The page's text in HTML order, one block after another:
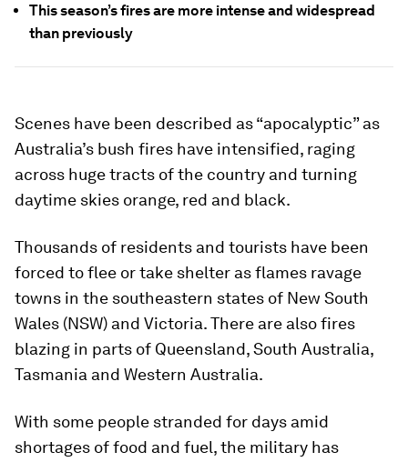
This season’s fires are more intense and widespread
than previously
Scenes have been described as “apocalyptic” as
Australia’s bush fires have intensified, raging
across huge tracts of the country and turning
daytime skies orange, red and black.
Thousands of residents and tourists have been
forced to flee or take shelter as flames ravage
towns in the southeastern states of New South
Wales (NSW) and Victoria. There are also fires
blazing in parts of Queensland, South Australia,
Tasmania and Western Australia.
With some people stranded for days amid
shortages of food and fuel, the military has